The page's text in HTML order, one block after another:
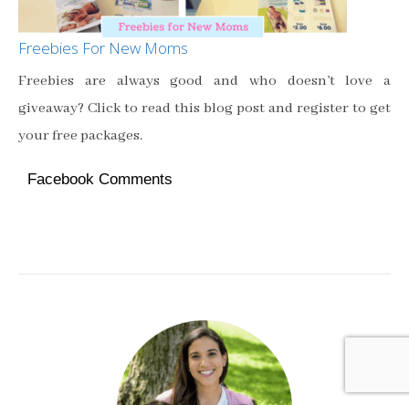
Freebies For New Moms
Freebies are always good and who doesn’t love a
giveaway? Click to read this blog post and register to get
your free packages.
Facebook Comments